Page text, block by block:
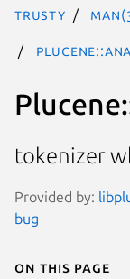
trusty
tokenizer
Provided by:
bug
On this page